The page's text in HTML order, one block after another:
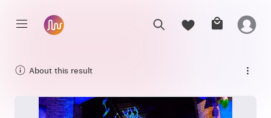
About this result